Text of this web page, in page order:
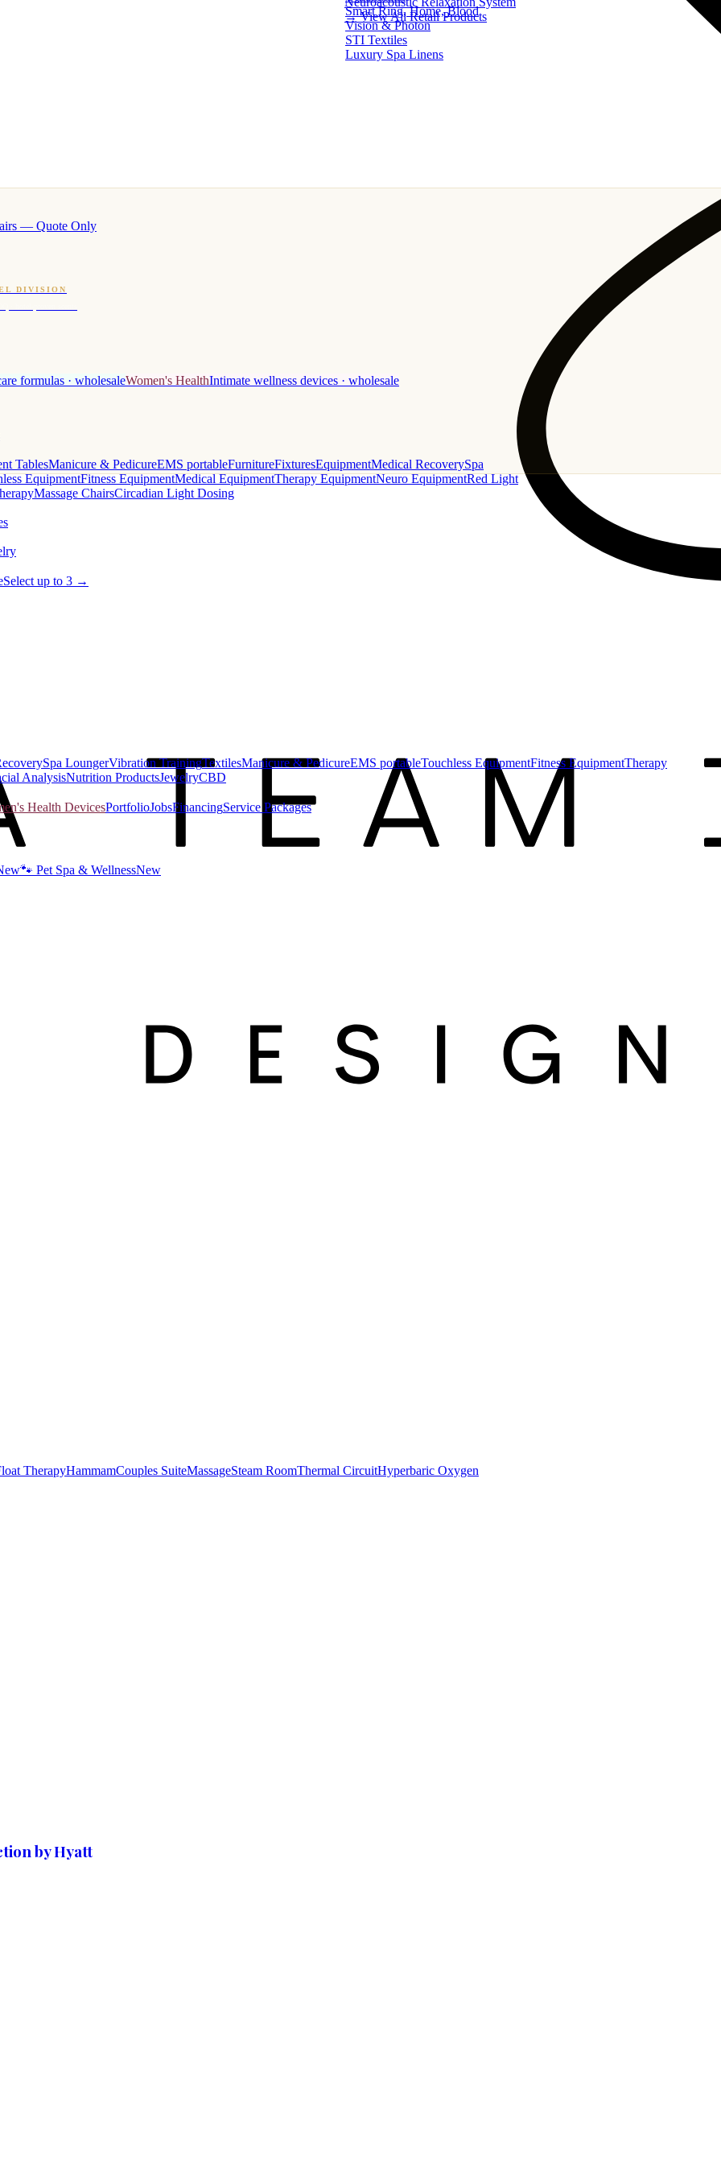
— Quote Only
Smart Ring, Home, Blood
Vision & Photon
STI Textiles
Luxury Spa Linens
DIVISION
· hotel-proven scents
formulas · wholesaleWomen's HealthIntimate wellness devices · wholesale
TablesManicure & PedicureEMS portableFurnitureFixturesEquipmentMedical RecoverySpa
EquipmentFitness EquipmentMedical EquipmentTherapy EquipmentNeuro EquipmentRed Light
Massage ChairsCircadian Light Dosing
Select up to 3 →
→ View All Retail Products
Spa LoungerVibration TrainingTextilesManicure & PedicureEMS portableTouchless EquipmentFitness EquipmentTherapy
AnalysisNutrition ProductsJewelryCBD
Health DevicesPortfolioJobsFinancingService Packages
🐾 Pet Spa & WellnessNew
TherapyHammamCouples SuiteMassageSteam RoomThermal CircuitHyperbaric Oxygen
by Hyatt